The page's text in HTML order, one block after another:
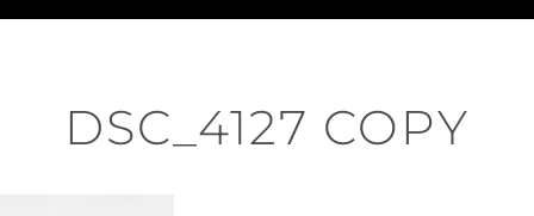
DSC_4127 COPY